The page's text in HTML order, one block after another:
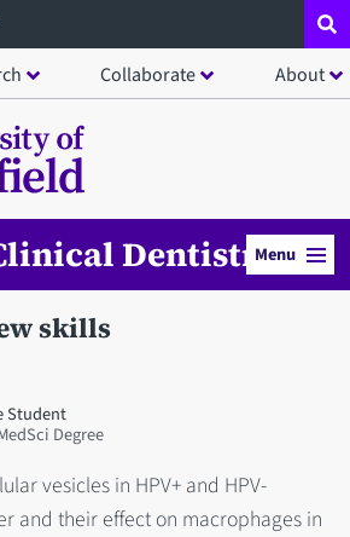
Collaborate About
Dentistry
Menu
skills
Student
Degree
vesicles in HPV+ and HPV-
and their effect on macrophages in